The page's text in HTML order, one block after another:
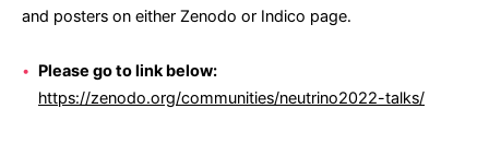
and posters on either Zenodo or Indico page.
Please go to link below:
https://zenodo.org/communities/neutrino2022-talks/